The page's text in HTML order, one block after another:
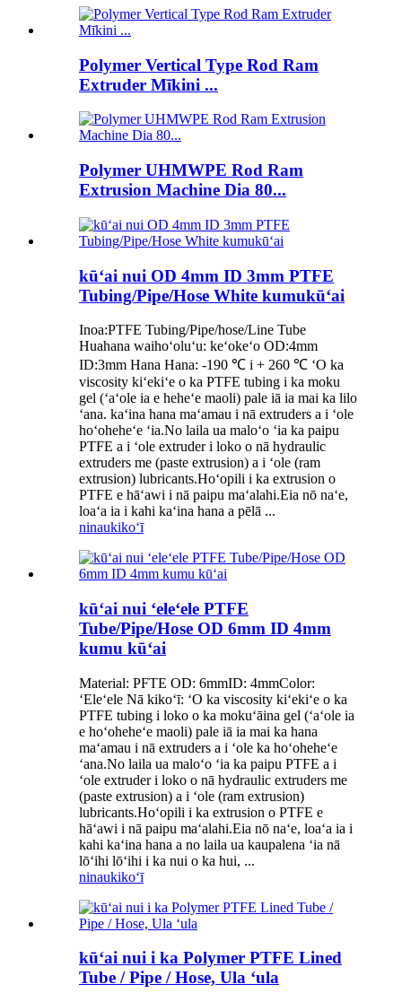
Polymer Vertical Type Rod Ram
Extruder Mīkini ...
Polymer UHMWPE Rod Ram
Extrusion Machine Dia 80...
kūʻai nui OD 4mm ID 3mm PTFE
Tubing/Pipe/Hose White kumukūʻai
Inoa:PTFE Tubing/Pipe/hose/Line Tube
Huahana waihoʻoluʻu: keʻokeʻo OD:4mm
ID:3mm Hana Hana: -190 ℃ i + 260 ℃ ʻO ka
viscosity kiʻekiʻe o ka PTFE tubing i ka moku
gel (ʻaʻole ia e heheʻe maoli) pale iā ia mai ka lilo
ʻana. kaʻina hana maʻamau i nā extruders a i ʻole
hoʻoheheʻe ʻia.No laila ua maloʻo ʻia ka paipu
PTFE a i ʻole extruder i loko o nā hydraulic
extruders me (paste extrusion) a i ʻole (ram
extrusion) lubricants.Hoʻopili i ka extrusion o
PTFE e hāʻawi i nā paipu maʻalahi.Eia nō naʻe,
loaʻa ia i kahi kaʻina hana a pēlā ...
ninaukikoʻī
kūʻai nui ʻeleʻele PTFE
Tube/Pipe/Hose OD 6mm ID 4mm
kumu kūʻai
Material: PFTE OD: 6mmID: 4mmColor:
ʻEleʻele Nā kikoʻī: ʻO ka viscosity kiʻekiʻe o ka
PTFE tubing i loko o ka mokuʻāina gel (ʻaʻole ia
e hoʻoheheʻe maoli) pale iā ia mai ka hana
maʻamau i nā extruders a i ʻole ka hoʻoheheʻe
ʻana.No laila ua maloʻo ʻia ka paipu PTFE a i
ʻole extruder i loko o nā hydraulic extruders me
(paste extrusion) a i ʻole (ram extrusion)
lubricants.Hoʻopili i ka extrusion o PTFE e
hāʻawi i nā paipu maʻalahi.Eia nō naʻe, loaʻa ia i
kahi kaʻina hana a no laila ua kaupalena ʻia nā
lōʻihi lōʻihi i ka nui o ka hui, ...
ninaukikoʻī
kūʻai nui i ka Polymer PTFE Lined
Tube / Pipe / Hose, Ula ʻula